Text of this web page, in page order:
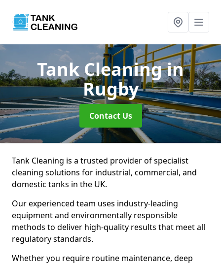
Tank Cleaningin
Rugby
Contact Us
Tank Cleaning is a trusted provider of specialist
cleaning solutions for industrial, commercial, and
domestic tanks in the UK.
Our experienced team uses industry-leading
equipment and environmentally responsible
methods to deliver high-quality results that meet all
regulatory standards.
Whether you require routine maintenance, deep